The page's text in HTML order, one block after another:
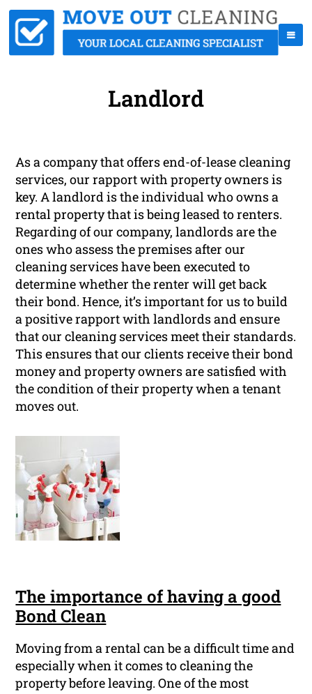
Landlord
As a company that offers end-of-lease cleaning
services, our rapport with property owners is
key. A landlord is the individual who owns a
rental property that is being leased to renters.
Regarding of our company, landlords are the
ones who assess the premises after our
cleaning services have been executed to
determine whether the renter will get back
their bond. Hence, it’s important for us to build
a positive rapport with landlords and ensure
that our cleaning services meet their standards.
This ensures that our clients receive their bond
money and property owners are satisfied with
the condition of their property when a tenant
moves out.
The importance of having a good
Bond Clean
Moving from a rental can be a difficult time and
especially when it comes to cleaning the
property before leaving. One of the most